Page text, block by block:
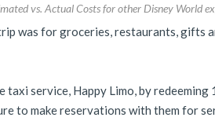
vs. Actual Costs for other Disney World
was for groceries, restaurants, gifts
service, Happy Limo, by
to make reservations with them for